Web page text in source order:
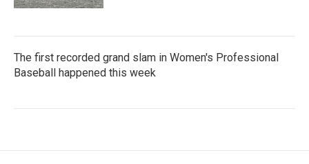
The first recorded grand slam in Women's Professional
Baseball happened this week